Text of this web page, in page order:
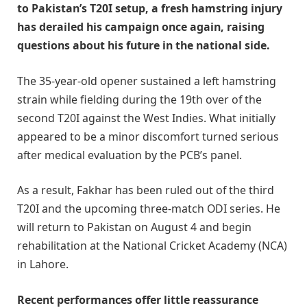
to Pakistan’s T20I setup, a fresh hamstring injury
has derailed his campaign once again, raising
questions about his future in the national side.
The 35-year-old opener sustained a left hamstring
strain while fielding during the 19th over of the
second T20I against the West Indies. What initially
appeared to be a minor discomfort turned serious
after medical evaluation by the PCB’s panel.
As a result, Fakhar has been ruled out of the third
T20I and the upcoming three-match ODI series. He
will return to Pakistan on August 4 and begin
rehabilitation at the National Cricket Academy (NCA)
in Lahore.
Recent performances offer little reassurance